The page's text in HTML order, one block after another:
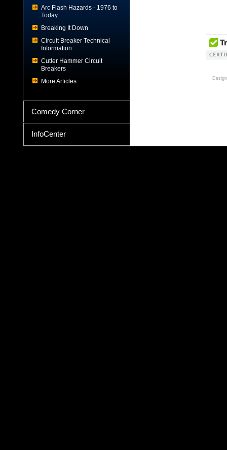
Arc Flash Hazards - 1976 to
Today
Breaking It Down
Circuit Breaker Technical
Information
Cutler Hammer Circuit
Breakers
More Articles
Comedy Corner
InfoCenter